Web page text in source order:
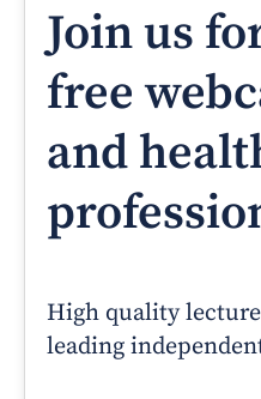
Join us
free
and
High quality
leading